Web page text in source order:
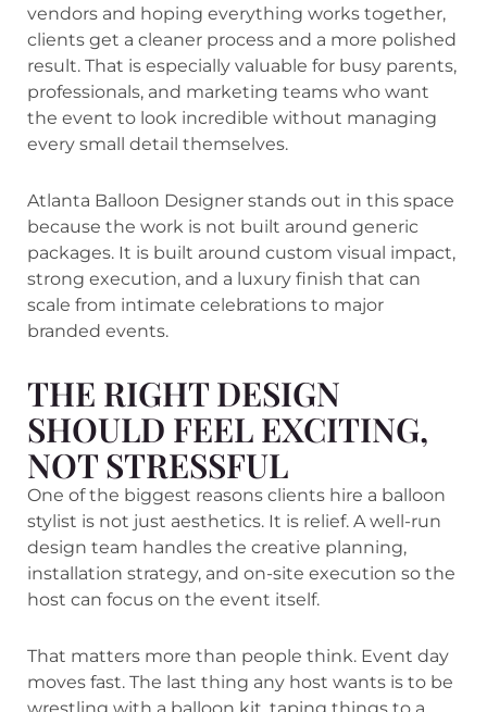
vendors and hoping everything works together,
clients get a cleaner process and a more polished
result. That is especially valuable for busy parents,
professionals, and marketing teams who want
the event to look incredible without managing
every small detail themselves.
Atlanta Balloon Designer stands out in this space
because the work is not built around generic
packages. It is built around custom visual impact,
strong execution, and a luxury finish that can
scale from intimate celebrations to major
branded events.
THE RIGHT DESIGN
SHOULD FEEL EXCITING,
NOT STRESSFUL
One of the biggest reasons clients hire a balloon
stylist is not just aesthetics. It is relief. A well-run
design team handles the creative planning,
installation strategy, and on-site execution so the
host can focus on the event itself.
That matters more than people think. Event day
moves fast. The last thing any host wants is to be